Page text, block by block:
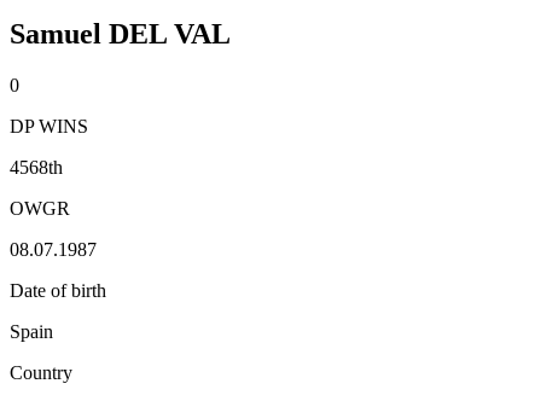
Samuel DEL VAL
0
DP WINS
4568th
OWGR
08.07.1987
Date of birth
Spain
Country